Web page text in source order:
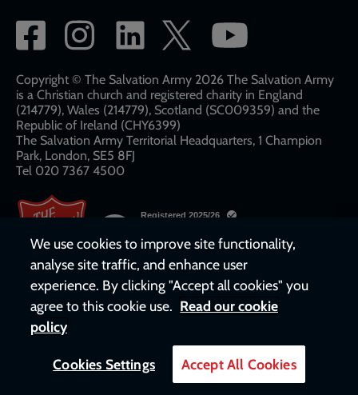
Social
network
links
Copyright © The Salvation Army 2026 The Salvation Army
is a Christian church and registered charity in England
(214779), Wales (214779), Scotland (SC009359) and the
Republic of Ireland (CHY6399)
The Salvation Army Territorial Headquarters, 1 Champion
Park, London, SE5 8FJ​​
Tel 020 7367 4500
We use cookies to improve site functionality,
analyse site traffic, and enhance user
experience. By clicking "Accept all cookies" you
agree to this cookie use. Read our cookie
policy
Cookies Settings Accept All Cookies